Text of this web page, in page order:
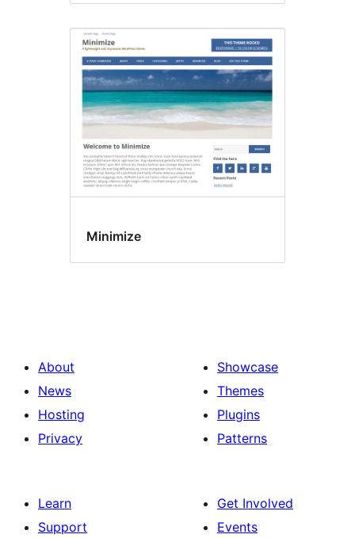
Minimize
About
News
Hosting
Privacy
Showcase
Themes
Plugins
Patterns
Learn
Support
Get Involved
Events